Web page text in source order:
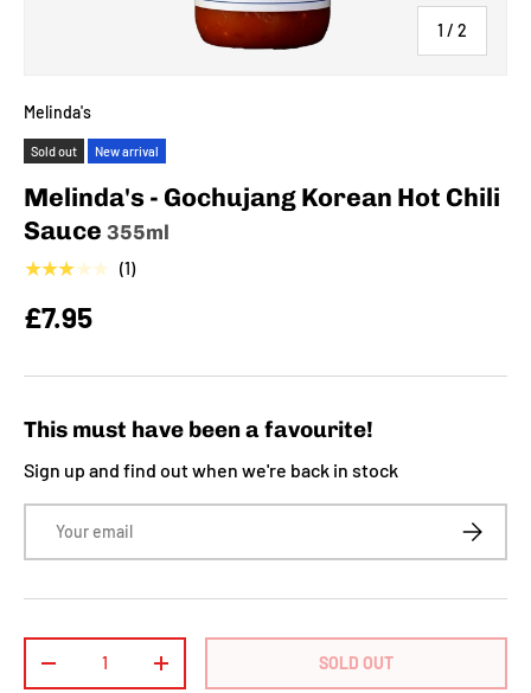
1 / of
2
Melinda's
Sold out New arrival
Melinda's - Gochujang Korean Hot Chili
Sauce 355ml
★★★★★ (1)
£7.95
This must have been a favourite!
Sign up and find out when we're back in stock
+ SOLD OUT